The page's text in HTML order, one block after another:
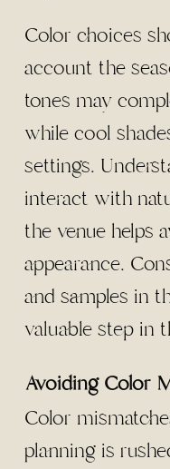
Color choices
account the
tones may
while cool
settings.
interact with
the venue helps
appearance.
and samples in
valuable step in
Avoiding Color
Color
planning is